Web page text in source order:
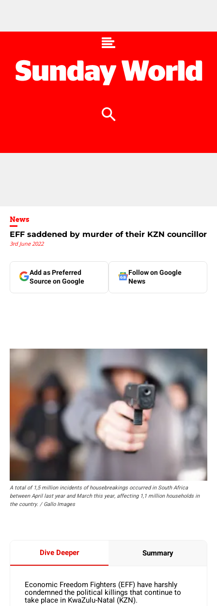
News
EFF saddened by murder of their KZN councillor
3rd June 2022
Add as Preferred
Source on Google
Follow on Google
News
A total of 1,5 million incidents of housebreakings occurred in South Africa
between April last year and March this year, affecting 1,1 million households in
the country. / Gallo Images
Dive Deeper Summary
Economic Freedom Fighters (EFF) have harshly
condemned the political killings that continue to
take place in KwaZulu-Natal (KZN).